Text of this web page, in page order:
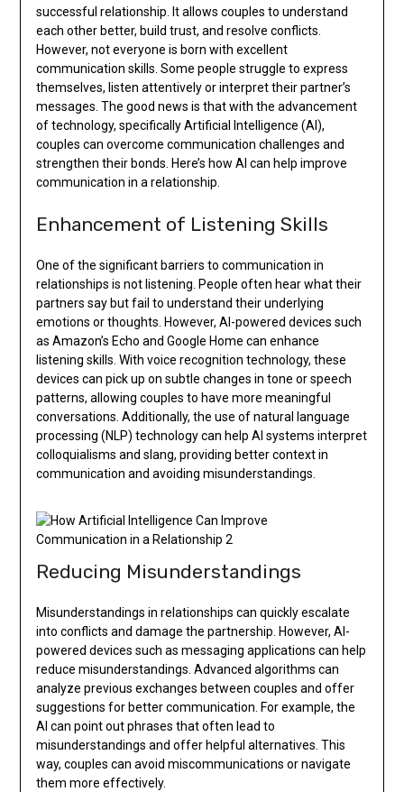
successful relationship. It allows couples to understand
each other better, build trust, and resolve conflicts.
However, not everyone is born with excellent
communication skills. Some people struggle to express
themselves, listen attentively or interpret their partner’s
messages. The good news is that with the advancement
of technology, specifically Artificial Intelligence (AI),
couples can overcome communication challenges and
strengthen their bonds. Here’s how AI can help improve
communication in a relationship.
Enhancement of Listening Skills
One of the significant barriers to communication in
relationships is not listening. People often hear what their
partners say but fail to understand their underlying
emotions or thoughts. However, AI-powered devices such
as Amazon’s Echo and Google Home can enhance
listening skills. With voice recognition technology, these
devices can pick up on subtle changes in tone or speech
patterns, allowing couples to have more meaningful
conversations. Additionally, the use of natural language
processing (NLP) technology can help AI systems interpret
colloquialisms and slang, providing better context in
communication and avoiding misunderstandings.
Reducing Misunderstandings
Misunderstandings in relationships can quickly escalate
into conflicts and damage the partnership. However, AI-
powered devices such as messaging applications can help
reduce misunderstandings. Advanced algorithms can
analyze previous exchanges between couples and offer
suggestions for better communication. For example, the
AI can point out phrases that often lead to
misunderstandings and offer helpful alternatives. This
way, couples can avoid miscommunications or navigate
them more effectively.